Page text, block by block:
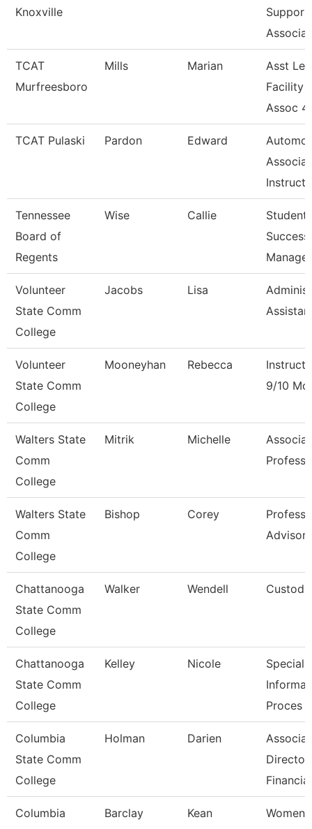
Knoxville
Support
TCAT
Murfreesboro
Mills Marian
Asst
Facility
Assoc 4
TCAT Pulaski Pardon Edward
Instructo
Tennessee
Board of
Regents
Wise Callie
Student
Success
Manager
Volunteer
State Comm
College
Jacobs Lisa
Volunteer
State Comm
College
Mooneyhan Rebecca
9/10
Walters State
Comm
College
Mitrik Michelle
Walters State
Comm
College
Bishop Corey
Advisor
Chattanooga
State Comm
College
Walker Wendell
Chattanooga
State Comm
College
Kelley Nicole
Proces
Columbia
State Comm
College
Holman Darien
Director
Columbia
Barclay Kean